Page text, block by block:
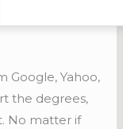
Google, Yahoo,
the degrees,
No matter if